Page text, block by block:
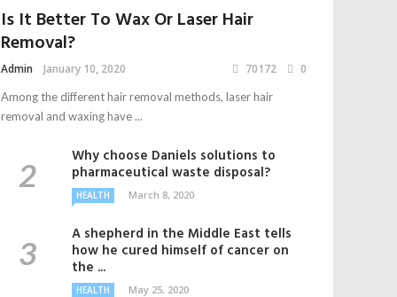
Is It Better To Wax Or Laser Hair
Removal?
Admin January 10, 2020 70172 0
Among the different hair removal methods, laser hair
removal and waxing have ...
Why choose Daniels solutions to
pharmaceutical waste disposal?
HEALTH March 8, 2020
A shepherd in the Middle East tells
how he cured himself of cancer on
the ...
HEALTH May 25, 2020